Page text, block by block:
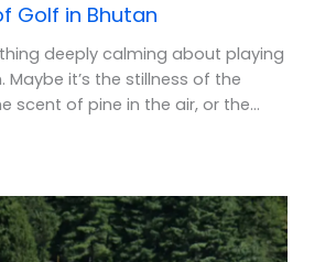
Golf in Bhutan
deeply calming about playing
Maybe it’s the stillness of the
scent of pine in the air, or the…